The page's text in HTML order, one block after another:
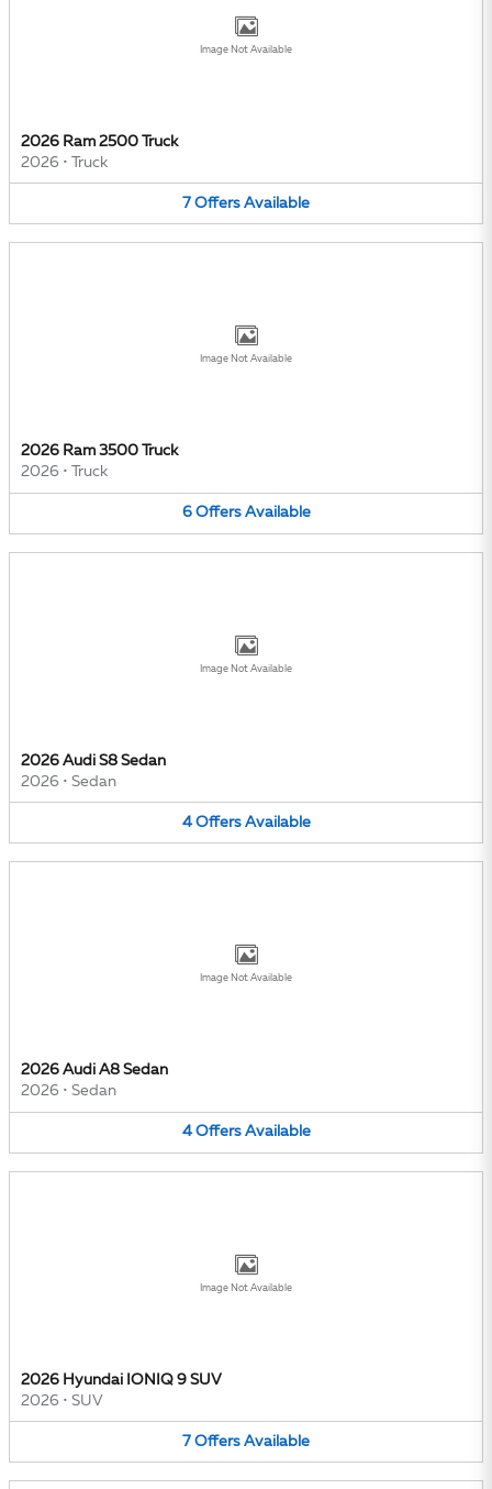
Image Not Available
2026 Ram 2500 Truck
2026 • Truck
7 Offers Available
Image Not Available
2026 Ram 3500 Truck
2026 • Truck
6 Offers Available
Image Not Available
2026 Audi S8 Sedan
2026 • Sedan
4 Offers Available
Image Not Available
2026 Audi A8 Sedan
2026 • Sedan
4 Offers Available
Image Not Available
2026 Hyundai IONIQ 9 SUV
2026 • SUV
7 Offers Available